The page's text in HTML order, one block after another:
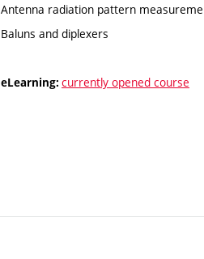
Antenna radiation pattern
Baluns and diplexers
eLearning: currently opened course